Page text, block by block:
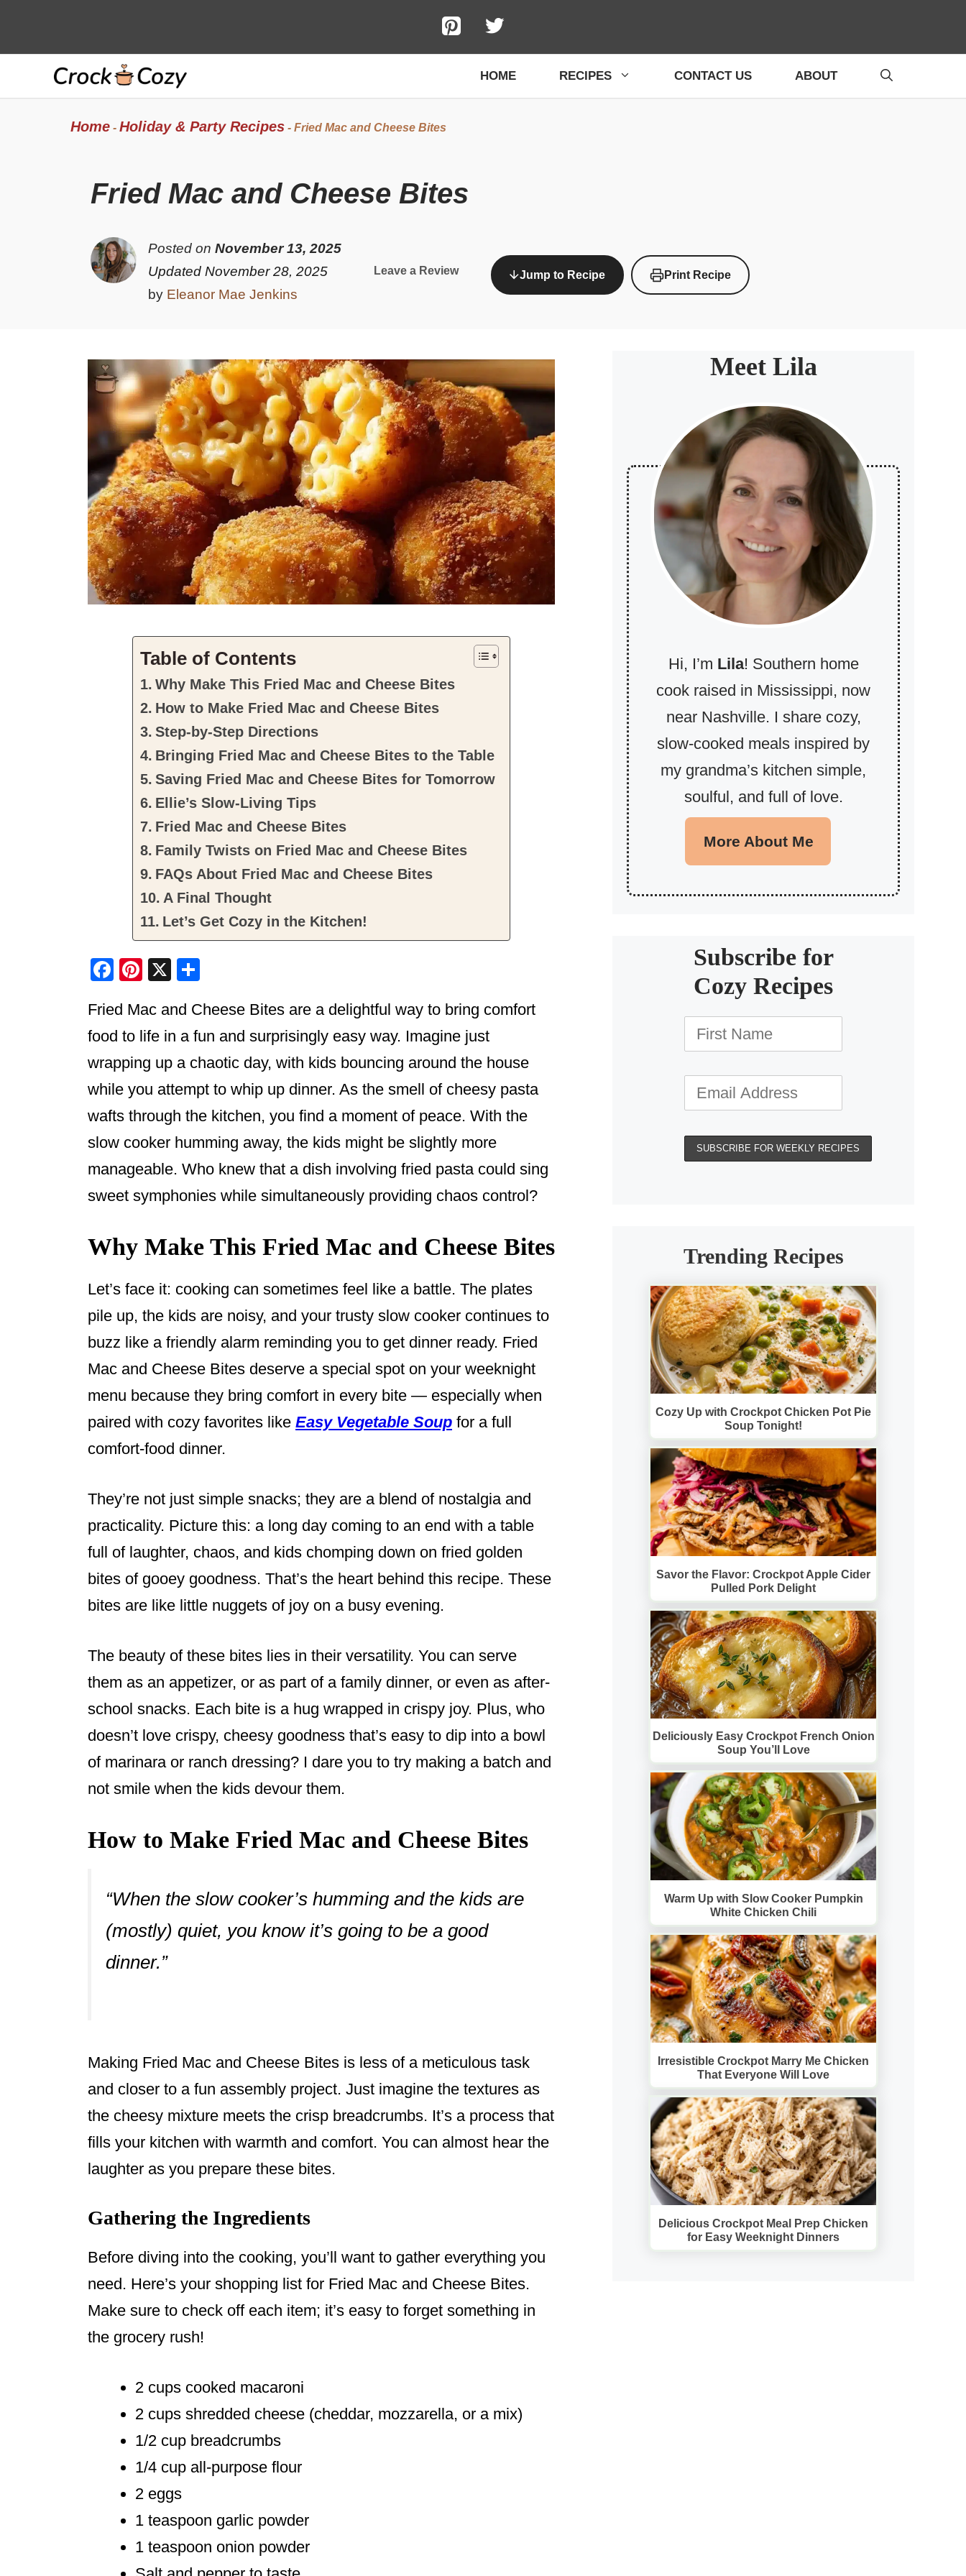
HOME RECIPES CONTACT US ABOUT
Home- Holiday & Party Recipes- Fried Mac and Cheese Bites
Fried Mac and Cheese Bites
Posted onNovember 13, 2025
Updated November 28, 2025
by Eleanor Mae Jenkins
Leave a Review Jump to Recipe Print Recipe
Table of Contents
Why Make This Fried Mac and Cheese Bites
How to Make Fried Mac and Cheese Bites
Step-by-Step Directions
Bringing Fried Mac and Cheese Bites to the Table
Saving Fried Mac and Cheese Bites for Tomorrow
Ellie’s Slow-Living Tips
Fried Mac and Cheese Bites
Family Twists on Fried Mac and Cheese Bites
FAQs About Fried Mac and Cheese Bites
A Final Thought
Let’s Get Cozy in the Kitchen!
F
c
e
b
o
o
Pi
er
e
st
X
ar
e
Fried Mac and Cheese Bites are a delightful way to bring comfort
food to life in a fun and surprisingly easy way. Imagine just
wrapping up a chaotic day, with kids bouncing around the house
while you attempt to whip up dinner. As the smell of cheesy pasta
wafts through the kitchen, you find a moment of peace. With the
slow cooker humming away, the kids might be slightly more
manageable. Who knew that a dish involving fried pasta could sing
sweet symphonies while simultaneously providing chaos control?
Why Make This Fried Mac and Cheese Bites
Let’s face it: cooking can sometimes feel like a battle. The plates
pile up, the kids are noisy, and your trusty slow cooker continues to
buzz like a friendly alarm reminding you to get dinner ready. Fried
Mac and Cheese Bites deserve a special spot on your weeknight
menu because they bring comfort in every bite — especially when
paired with cozy favorites like Easy Vegetable Soup for a full
comfort-food dinner.
They’re not just simple snacks; they are a blend of nostalgia and
practicality. Picture this: a long day coming to an end with a table
full of laughter, chaos, and kids chomping down on fried golden
bites of gooey goodness. That’s the heart behind this recipe. These
bites are like little nuggets of joy on a busy evening.
The beauty of these bites lies in their versatility. You can serve
them as an appetizer, or as part of a family dinner, or even as after-
school snacks. Each bite is a hug wrapped in crispy joy. Plus, who
doesn’t love crispy, cheesy goodness that’s easy to dip into a bowl
of marinara or ranch dressing? I dare you to try making a batch and
not smile when the kids devour them.
How to Make Fried Mac and Cheese Bites
“When the slow cooker’s humming and the kids are
(mostly) quiet, you know it’s going to be a good
dinner.”
Making Fried Mac and Cheese Bites is less of a meticulous task
and closer to a fun assembly project. Just imagine the textures as
the cheesy mixture meets the crisp breadcrumbs. It’s a process that
fills your kitchen with warmth and comfort. You can almost hear the
laughter as you prepare these bites.
Gathering the Ingredients
Before diving into the cooking, you’ll want to gather everything you
need. Here’s your shopping list for Fried Mac and Cheese Bites.
Make sure to check off each item; it’s easy to forget something in
the grocery rush!
2 cups cooked macaroni
2 cups shredded cheese (cheddar, mozzarella, or a mix)
1/2 cup breadcrumbs
1/4 cup all-purpose flour
2 eggs
1 teaspoon garlic powder
1 teaspoon onion powder
Meet Lila
Hi, I’m Lila! Southern home
cook raised in Mississippi, now
near Nashville. I share cozy,
slow-cooked meals inspired by
my grandma’s kitchen simple,
soulful, and full of love.
More About Me
Subscribe for
Cozy Recipes
Trending Recipes
Cozy Up with Crockpot Chicken Pot Pie
Soup Tonight!
Savor the Flavor: Crockpot Apple Cider
Pulled Pork Delight
Deliciously Easy Crockpot French Onion
Soup You’ll Love
Warm Up with Slow Cooker Pumpkin
White Chicken Chili
Irresistible Crockpot Marry Me Chicken
That Everyone Will Love
Delicious Crockpot Meal Prep Chicken
for Easy Weeknight Dinners